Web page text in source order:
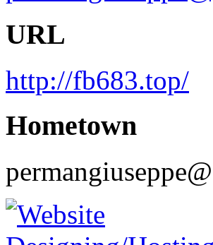
URL
http://fb683.top/
Hometown